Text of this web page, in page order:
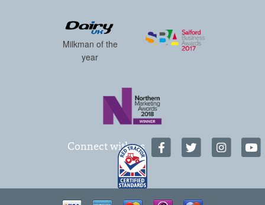
Milkman of the
year
Connect with us